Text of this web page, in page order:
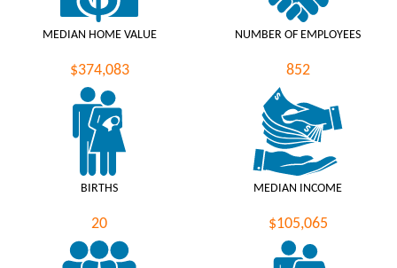
MEDIAN HOME VALUE
$374,083
NUMBER OF EMPLOYEES
852
BIRTHS
20
MEDIAN INCOME
$105,065